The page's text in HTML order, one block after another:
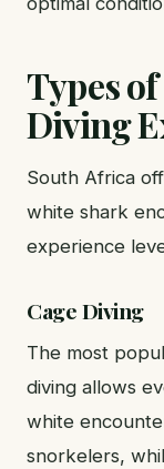
Types
Diving
South Africa
white shark
experience
Cage Diving
The most
diving allows
white
snorkelers,